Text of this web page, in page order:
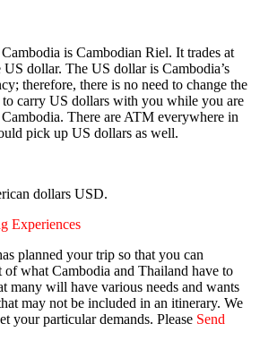
is Cambodian Riel. It trades at
dollar. The US dollar is Cambodia’s
therefore, there is no need to change the
carry US dollars with you while you are
There are ATM everywhere in
pick up US dollars as well.
dollars USD.
Experiences
planned your trip so that you can
of what Cambodia and Thailand have to
many will have various needs and wants
may not be included in an itinerary. We
your particular demands. Please Send